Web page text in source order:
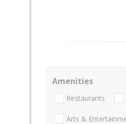
Amenities
Restaurants
Arts &